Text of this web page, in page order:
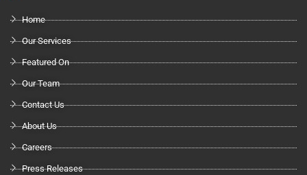
Home
Our Services
Featured On
Our Team
Contact Us
About Us
Careers
Press Releases